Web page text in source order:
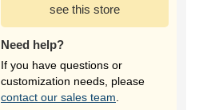
see this store
Need help?
If you have questions or
customization needs, please
contact our sales team